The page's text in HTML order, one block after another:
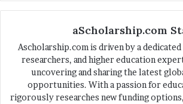
aScholarship.com
Ascholarship.com is driven by a
researchers, and higher education
uncovering and sharing the latest
opportunities. With a passion for
rigorously researches new funding